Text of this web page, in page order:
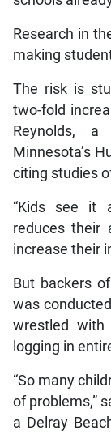
Research in
making
The risk is
two-fold
Reynolds,
Minnesota’s
citing studies
“Kids see it
reduces their
increase their
But backers
was
wrestled with
logging in
“So many
of problems,”
a Delray